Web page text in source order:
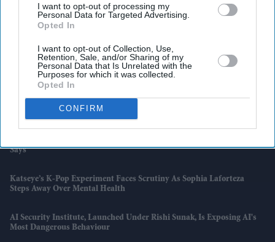
I want to opt-out of processing my
Personal Data for Targeted Advertising.
Opted In
I want to opt-out of Collection, Use,
Retention, Sale, and/or Sharing of my
Personal Data that Is Unrelated with the
Purposes for which it was collected.
Opted In
CONFIRM
England Wastes £480m In Medicines A Year Enough To Fill 75 Pools,
Blake Lively Facing Massive New Legal Twist After £800K Fee
Demand
Suriya’s 'Vishwanath And Sons' Puts A Father’s Fight For His Son
Before An Unexpected Romance
Says
Katseye’s K-Pop Experiment Faces Scrutiny As Sophia Laforteza
Steps Away Over Mental Health
AI Security Institute, Launched Under Rishi Sunak, Is Exposing AI's
Most Dangerous Behaviour